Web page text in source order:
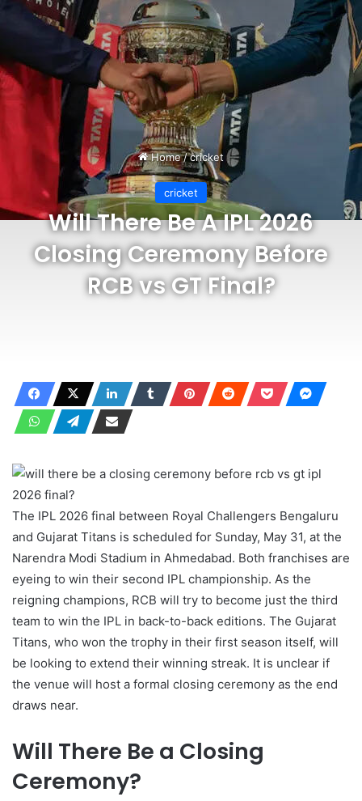
Home/cricket
cricket
Will There Be A IPL 2026
Closing Ceremony Before
RCB vs GT Final?
The IPL 2026 final between Royal Challengers Bengaluru
and Gujarat Titans is scheduled for Sunday, May 31, at the
Narendra Modi Stadium in Ahmedabad. Both franchises are
eyeing to win their second IPL championship. As the
reigning champions, RCB will try to become just the third
team to win the IPL in back-to-back editions. The Gujarat
Titans, who won the trophy in their first season itself, will
be looking to extend their winning streak. It is unclear if
the venue will host a formal closing ceremony as the end
draws near.
Will There Be a Closing
Ceremony?